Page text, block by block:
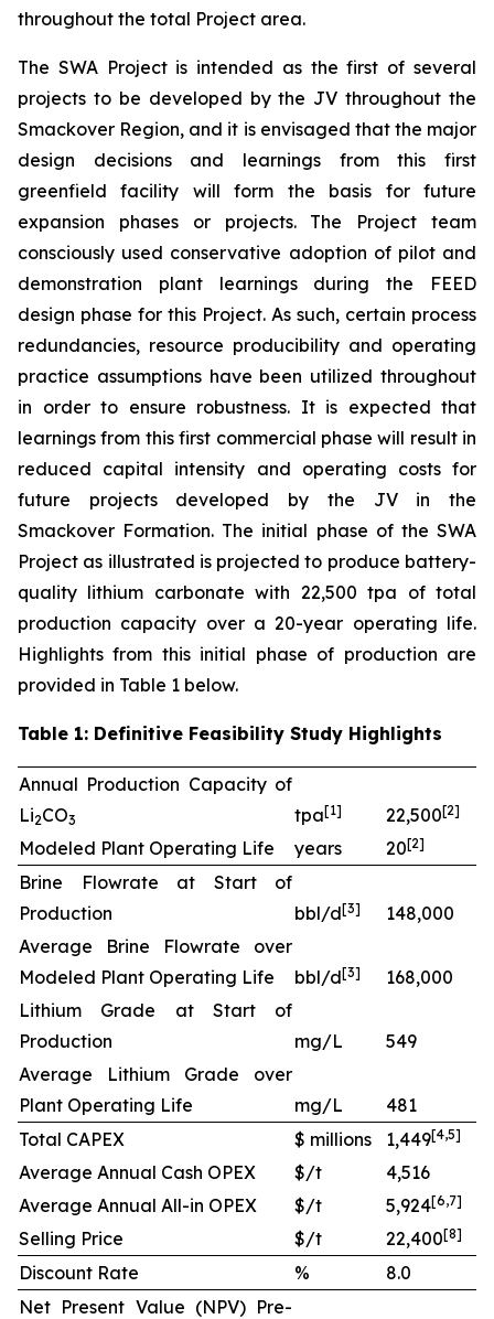
throughout the total Project area.
The SWA Project is intended as the first of several
projects to be developed by the JV throughout the
Smackover Region, and it is envisaged that the major
design decisions and learnings from this first
greenfield facility will form the basis for future
expansion phases or projects. The Project team
consciously used conservative adoption of pilot and
demonstration plant learnings during the FEED
design phase for this Project. As such, certain process
redundancies, resource producibility and operating
practice assumptions have been utilized throughout
in order to ensure robustness. It is expected that
learnings from this first commercial phase will result in
reduced capital intensity and operating costs for
future projects developed by the JV in the
Smackover Formation. The initial phase of the SWA
Project as illustrated is projected to produce battery-
quality lithium carbonate with 22,500 tpa of total
production capacity over a 20-year operating life.
Highlights from this initial phase of production are
provided in Table 1 below.
Table 1: Definitive Feasibility Study Highlights
Annual Production Capacity of
Li2CO3 tpa[1] 22,500[2]
Modeled Plant Operating Life years 20[2]
Brine Flowrate at Start of
Production
bbl/d[3]
148,000
Average Brine Flowrate over
Modeled Plant Operating Life
bbl/d[3]
168,000
Lithium Grade at Start of
Production
mg/L
549
Average Lithium Grade over
Plant Operating Life
mg/L
481
Total CAPEX
$ millions 1,449[4,5]
Average Annual Cash OPEX $/t
4,516
Average Annual All-in OPEX
$/t 5,924[6,7]
Selling Price $/t 22,400[8]
Discount Rate %
8.0
Net Present Value (NPV) Pre-